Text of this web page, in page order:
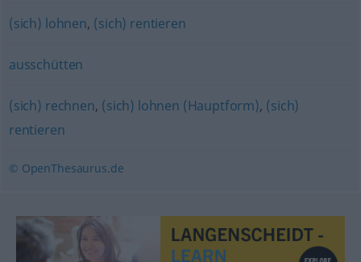
(sich) lohnen, (sich) rentieren
ausschütten
(sich) rechnen, (sich) lohnen (Hauptform), (sich)
rentieren
© OpenThesaurus.de